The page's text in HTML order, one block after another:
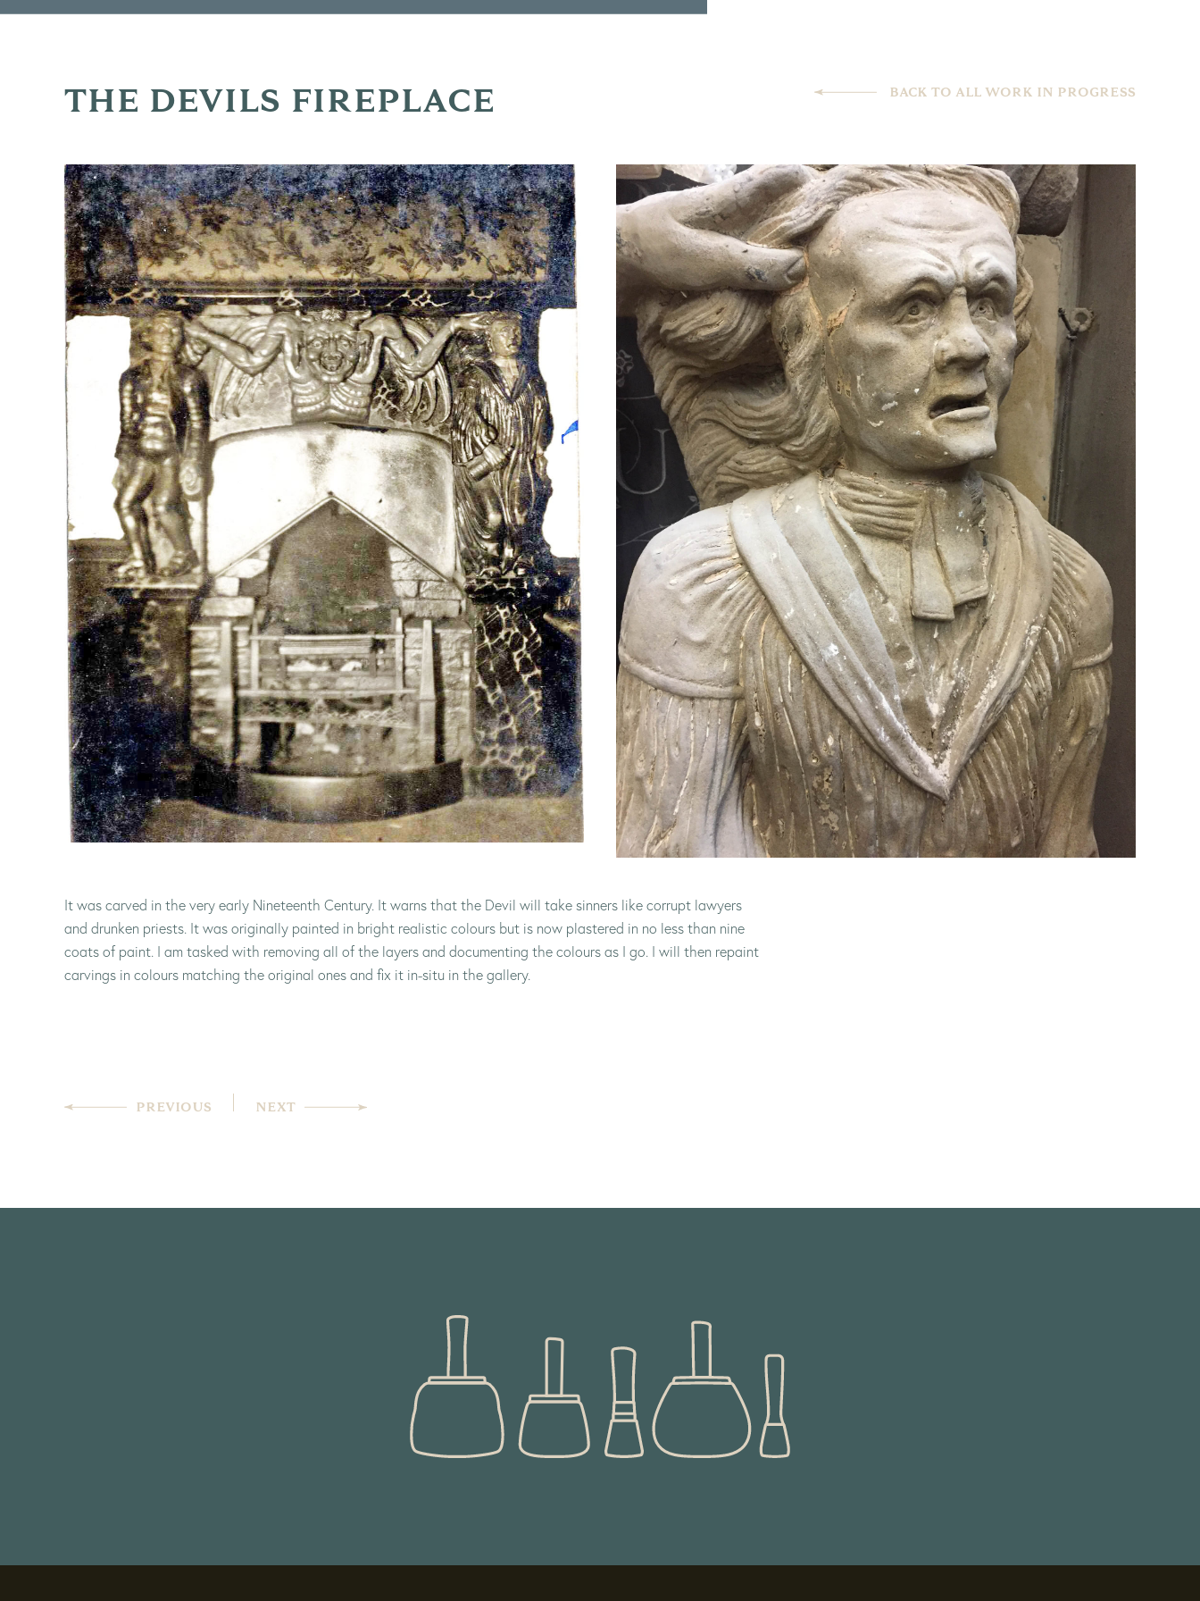
THE DEVILS FIREPLACE BACK TO ALL WORK IN PROGRESS
It was carved in the very early Nineteenth Century. It warns that the Devil will take sinners like corrupt lawyers
and drunken priests. It was originally painted in bright realistic colours but is now plastered in no less than nine
coats of paint. I am tasked with removing all of the layers and documenting the colours as I go. I will then repaint
carvings in colours matching the original ones and fix it in-situ in the gallery.
PREVIOUS NEXT